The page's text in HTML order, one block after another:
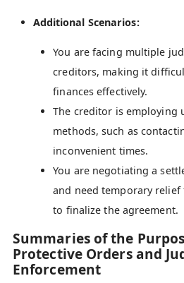
Additional Scenarios:
You are facing multiple
creditors, making it
finances effectively.
The creditor is employing
methods, such as
inconvenient times.
You are negotiating a
and need temporary
to finalize the agreement.
Summaries of the
Protective Orders and
Enforcement